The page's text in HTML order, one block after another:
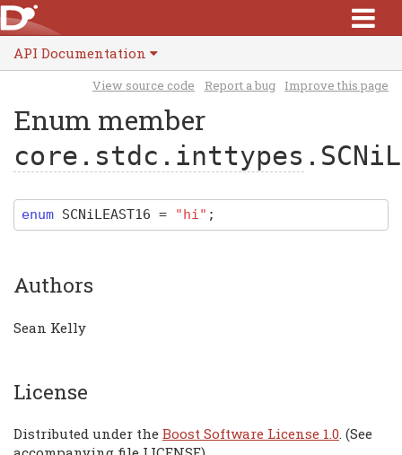
API Documentation
View source code Report a bug Improve this page
Enum member
core.stdc.inttypes
enum SCNiLEAST16 = "hi" ;
Authors
Sean Kelly
License
Distributed under the Boost Software License 1.0. (See